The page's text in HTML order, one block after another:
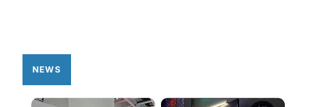
NEWS